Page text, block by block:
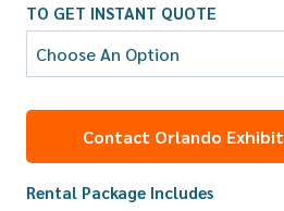
TO GET INSTANT QUOTE
Contact Orlando
Rental Package Includes